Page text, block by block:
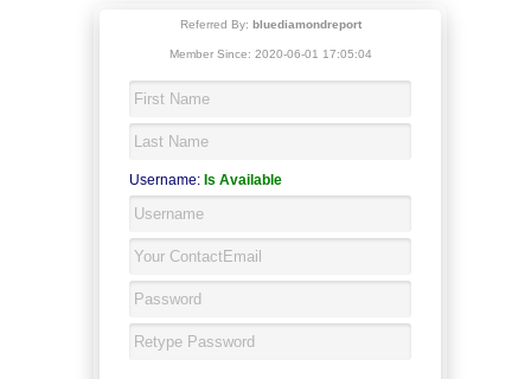
Referred By: bluediamondreport
Member Since: 2020-06-01 17:05:04
Username: Is Available